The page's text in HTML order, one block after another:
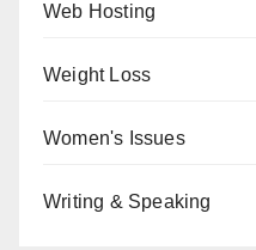
Web Hosting
Weight Loss
Women's Issues
Writing & Speaking